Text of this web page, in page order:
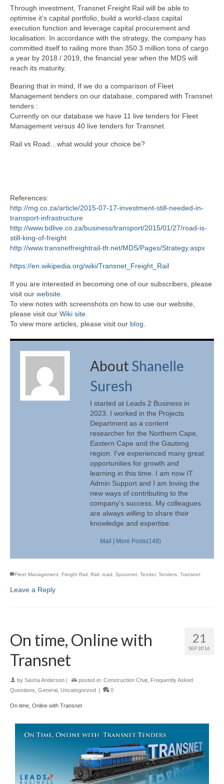
Through investment, Transnet Freight Rail will be able to
optimise it’s capital portfolio, build a world-class capital
execution function and leverage capital procurement and
localisation. In accordance with the strategy, the company has
committed itself to railing more than 350.3 million tons of cargo
a year by 2018 / 2019, the financial year when the MDS will
reach its maturity.
Bearing that in mind, If we do a comparison of Fleet
Management tenders on our database, compared with Transnet
tenders :
Currently on our database we have 11 live tenders for Fleet
Management versus 40 live tenders for Transnet.
Rail vs Road…what would your choice be?
References:
http://mg.co.za/article/2015-07-17-investment-still-needed-in-
transport-infrastructure
http://www.bdlive.co.za/business/transport/2015/01/27/road-is-
still-king-of-freight
http://www.transnetfreightrail-tfr.net/MDS/Pages/Strategy.aspx
https://en.wikipedia.org/wiki/Transnet_Freight_Rail
If you are interested in becoming one of our subscribers, please
visit our website
To view notes with screenshots on how to use our website,
please visit our Wiki site.
To view more articles, please visit our blog
AboutShanelle
Suresh
I started at Leads 2 Business in
2023. I worked in the Projects
Department as a content
researcher for the Northern Cape,
Eastern Cape and the Gauteng
region. I've experienced many great
opportunities for growth and
learning in this time. I am now IT
Admin Support and I am loving the
new ways of contributing to the
company's success. My colleagues
are always willing to share their
knowledge and expertise.
Mail | More Posts(148)
Fleet Management Freight Rail Rail road Spoornet Tender, Tenders Transnet
Leave a Reply
21
SEP 2016
On time, Online with
Transnet
by Sasha Anderson | posted in: Construction Chat Frequently Asked
Questions General Uncategorized | 0
On time, Online with Transnet